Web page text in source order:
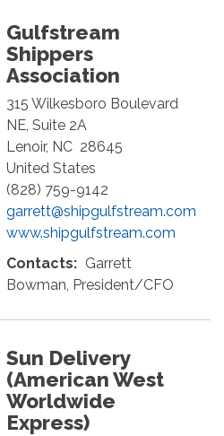
Gulfstream
Shippers
Association
315 Wilkesboro Boulevard
NE, Suite 2A
Lenoir, NC 28645
United States
(828) 759-9142
garrett@shipgulfstream.com
www.shipgulfstream.com
Contacts: Garrett
Bowman, President/CFO
Sun Delivery
(American West
Worldwide
Express)